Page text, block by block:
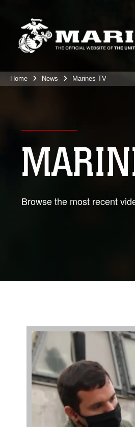
Home News Marines TV
Browse the most recent
Video
Player